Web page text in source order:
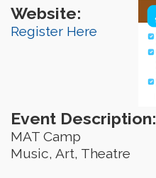
Website:
Register Here
Event Description:
MAT Camp
Music, Art, Theatre